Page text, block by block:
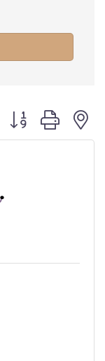
Button group with